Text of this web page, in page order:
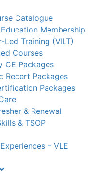
Catalogue
Membership
Training (VILT)
Courses
CE Packages
Recert Packages
Packages
& Renewal
& TSOP
– VLE